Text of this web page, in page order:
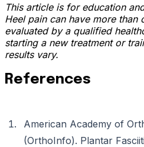
This article is for education
Heel pain can have more than
evaluated by a qualified
starting a new treatment or
results vary.
References
American Academy of
(OrthoInfo). Plantar